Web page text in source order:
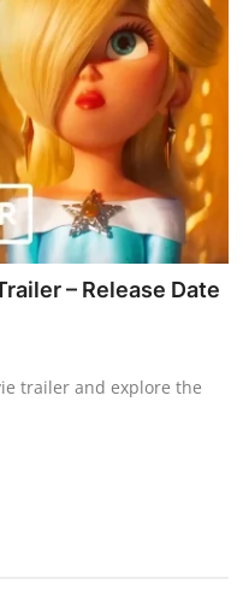
– Release Date
trailer and explore the